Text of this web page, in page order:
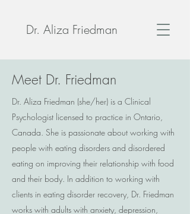
Dr. Aliza Friedman
Meet Dr. Friedman
Dr. Aliza Friedman (she/her) is a Clinical
Psychologist licensed to practice in Ontario,
Canada. She is passionate about working with
people with eating disorders and disordered
eating on improving their relationship with food
and their body. In addition to working with
clients in eating disorder recovery, Dr. Friedman
works with adults with anxiety, depression,